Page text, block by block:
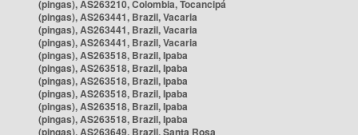
(pingas), AS263210, Colombia, Tocancipá
(pingas), AS263441, Brazil, Vacaria
(pingas), AS263441, Brazil, Vacaria
(pingas), AS263441, Brazil, Vacaria
(pingas), AS263518, Brazil, Ipaba
(pingas), AS263518, Brazil, Ipaba
(pingas), AS263518, Brazil, Ipaba
(pingas), AS263518, Brazil, Ipaba
(pingas), AS263518, Brazil, Ipaba
(pingas), AS263518, Brazil, Ipaba
(pingas), AS263649, Brazil, Santa Rosa